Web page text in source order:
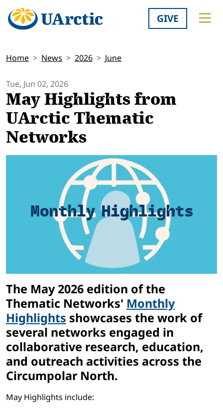
GIVE
Home News 2026 June
Tue, Jun 02, 2026
May Highlights from
UArctic Thematic
Networks
The May 2026 edition of the
Thematic Networks' Monthly
Highlights showcases the work of
several networks engaged in
collaborative research, education,
and outreach activities across the
Circumpolar North.
May Highlights include: